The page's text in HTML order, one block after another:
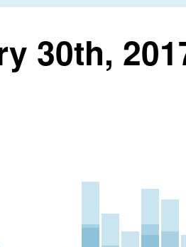
30th,